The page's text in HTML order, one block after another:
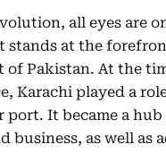
all eyes are
stands at the
of Pakistan. At the
Karachi played a
port. It became a
business, as well as